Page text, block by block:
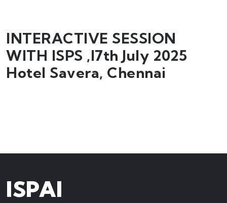
INTERACTIVE SESSION
WITH ISPS ,I7th July 2025
Hotel Savera, Chennai
ISPAI